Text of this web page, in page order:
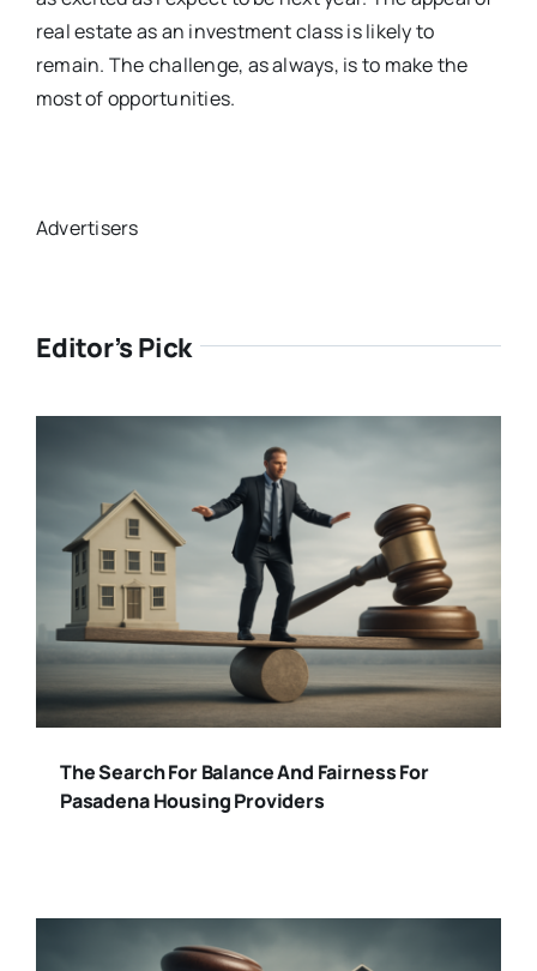
real estate as an investment class is likely to
remain. The challenge, as always, is to make the
most of opportunities.
Advertisers
Editor’s Pick
The Search For Balance And Fairness For
Pasadena Housing Providers